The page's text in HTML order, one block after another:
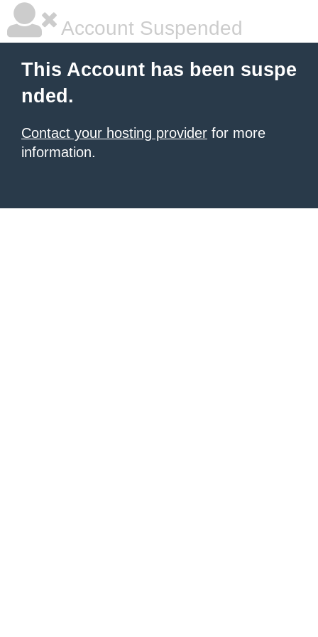
Account Suspended
This Account has been suspe
nded.
Contact your hosting provider for more
information.